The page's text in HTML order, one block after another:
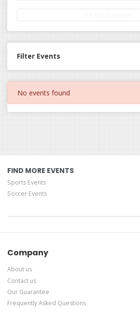
Filter Events
No events found
FIND MORE EVENTS
Sports Events
Soccer Events
Company
About us
Contact us
Our Guarantee
Frequently Asked Questions